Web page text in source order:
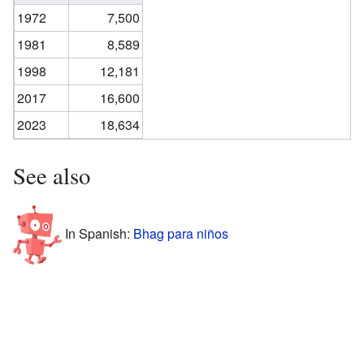
1972
7,500
1981
8,589
1998
12,181
2017
16,600
2023
18,634
See also
In Spanish: Bhag para niños